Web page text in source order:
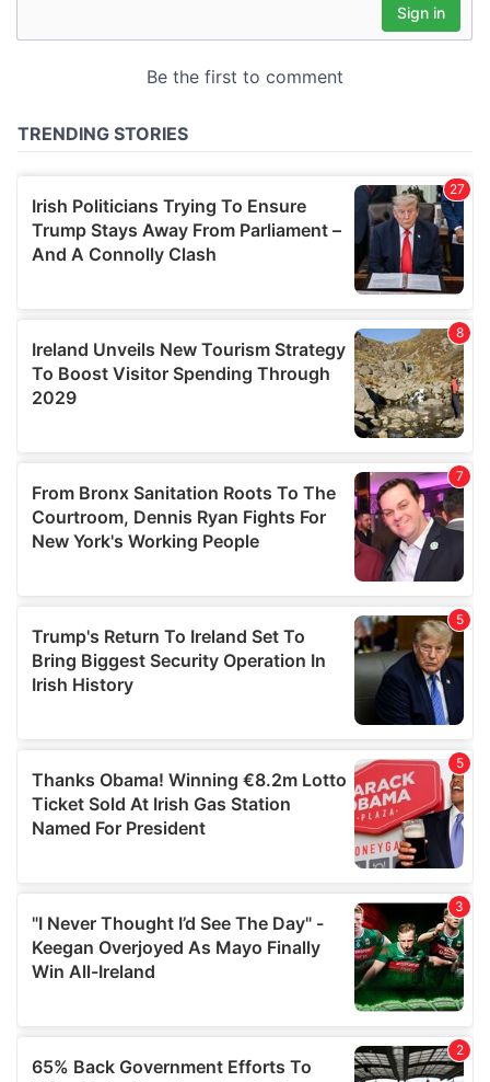
may combine it with other information that you’ve
provided to them or that they’ve collected from your use
of their services.